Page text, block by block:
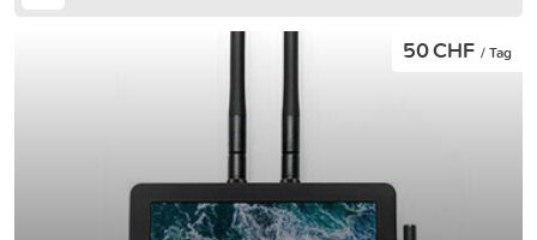
50 CHF / Tag